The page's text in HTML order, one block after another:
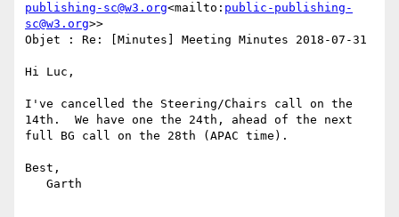
publishing-sc@w3.org<mailto: public-publishing-
sc@w3.org>>
Objet : Re: [Minutes] Meeting Minutes 2018-07-31
Hi Luc,
I've cancelled the Steering/Chairs call on the
14th.  We have one the 24th, ahead of the next
full BG call on the 28th (APAC time).
Best,